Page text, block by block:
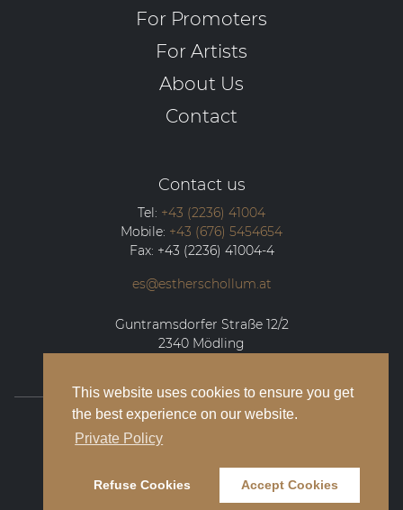
This website uses cookies to ensure you get
the best experience on our website.
Private Policy
Refuse Cookies Accept Cookies
For Promoters
For Artists
About Us
Contact
Contact us
Tel: +43 (2236) 41004
Mobile: +43 (676) 5454654
Fax: +43 (2236) 41004-4
es@estherschollum.at
Guntramsdorfer Straße 12/2
2340 Mödling
Legal Notice
Privacy Policy